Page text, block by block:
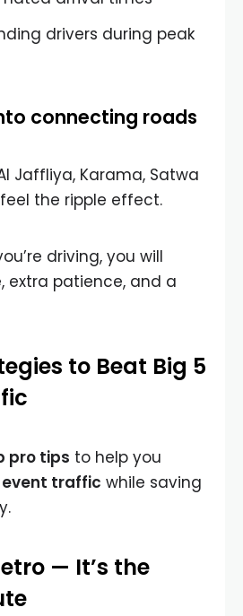
drivers during peak
connecting roads
Jaffliya, Karama, Satwa
the ripple effect.
driving, you will
extra patience, and a
to Beat Big 5
pro tips to help you
event traffic while saving
— It’s the